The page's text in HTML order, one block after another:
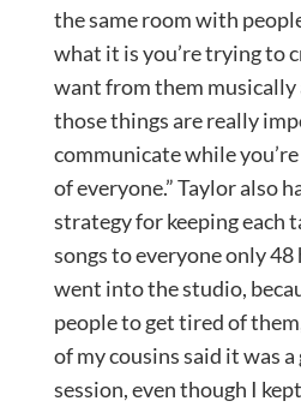
the same room with
what it is you’re trying to
want from them
those things are really
communicate while
of everyone.” Taylor also
strategy for keeping each
songs to everyone only
went into the studio,
people to get tired of
of my cousins said it was
session, even though I